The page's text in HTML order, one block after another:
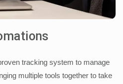
tracking system to manage
multiple tools together to take